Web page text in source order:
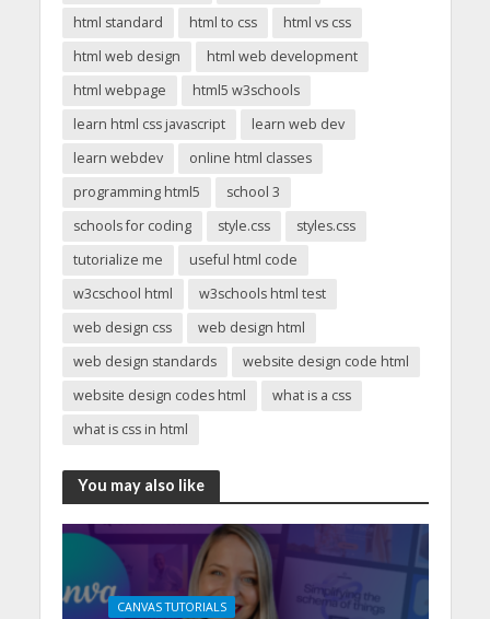
html standard html to css
html vs css
html web design
html web development
html webpage
html5 w3schools
learn html css javascript
learn web dev
learn webdev
online html classes
programming html5
school 3
schools for coding
style.css
styles.css
tutorialize me
useful html code
w3cschool html
w3schools html test
web design css
web design html
web design standards
website design code html
website design codes html
what is a css
what is css in html
You may also like
CANVAS TUTORIALS